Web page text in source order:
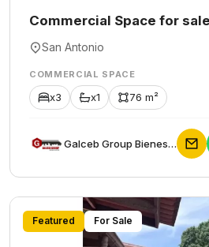
Commercial Space for
San Antonio
COMMERCIAL SPACE
x3 x1 76 m²
Galceb Group Bienes Raices
Featured For Sale